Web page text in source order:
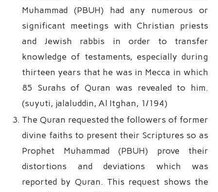
Muhammad (PBUH) had any numerous or
significant meetings with Christian priests
and Jewish rabbis in order to transfer
knowledge of testaments, especially during
thirteen years that he was in Mecca in which
85 Surahs of Quran was revealed to him.
(suyuti, jalaluddin, Al Itghan, 1/194)
The Quran requested the followers of former
divine faiths to present their Scriptures so as
Prophet Muhammad (PBUH) prove their
distortions and deviations which was
reported by Quran. This request shows the